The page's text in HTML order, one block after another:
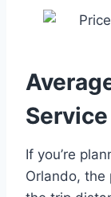
If you’re
Orlando, the